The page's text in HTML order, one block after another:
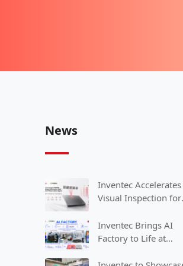
News
Inventec
Visual Inspection for
with NVIDIA
Inventec Brings AI
Factory to Life at